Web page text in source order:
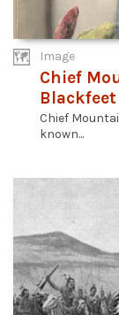
Image
Chief
Blackfeet
Chief
known...